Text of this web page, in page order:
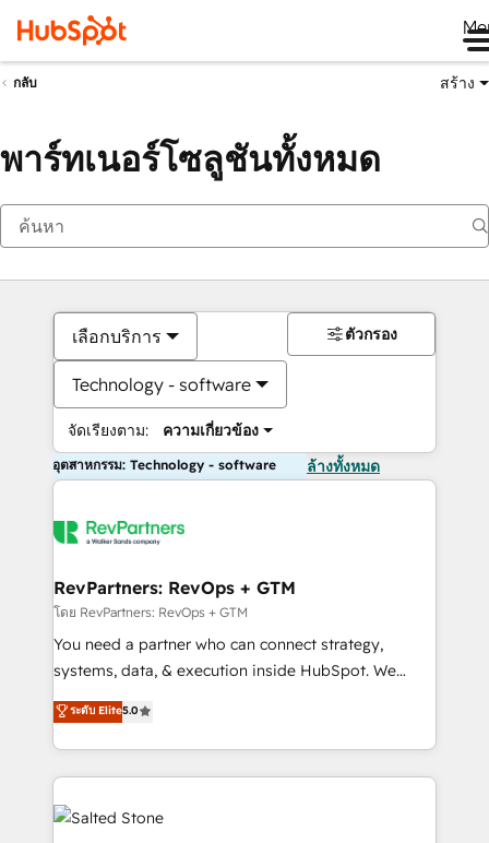
กลับ สร้าง
พาร์ทเนอร์โซลูชันทั้งหมด
เลือกบริการ
Technology - software
จัดเรียงตาม: ความเกี่ยวข้อง
ตัวกรอง
อุตสาหกรรม: Technology - software ล้างทั้งหมด
RevPartners: RevOps + GTM
โดย RevPartners: RevOps + GTM
You need a partner who can connect strategy,
systems, data, & execution inside HubSpot. We
bridge the gap where most agencies fall short by
combining GTM strategy with technical execution to
solve the right problem with the right solution. As the
only firm in the world to hold Elite Partner
Accreditations with both HubSpot and Clay, our
clients gain a unique advantage in CRM architecture,
ระดับ Elite5.0